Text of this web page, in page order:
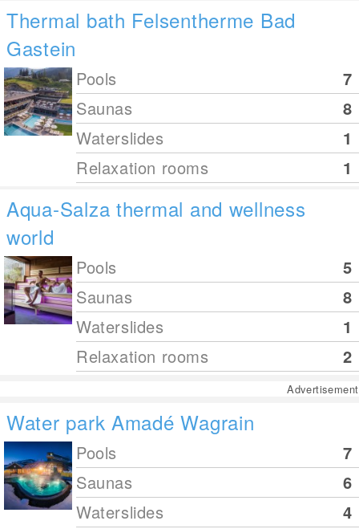
Thermal bath Felsentherme Bad
Gastein
Pools
7
Saunas
8
Waterslides
1
Relaxation rooms
1
Aqua-Salza thermal and wellness
world
Pools
5
Saunas
8
Waterslides
1
Relaxation rooms
2
Advertisement
Water park Amadé Wagrain
Pools
7
Saunas
6
Waterslides
4